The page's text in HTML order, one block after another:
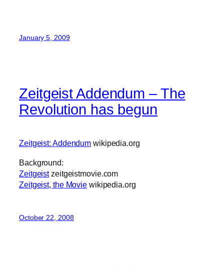
January 5, 2009
Zeitgeist Addendum – The
Revolution has begun
Zeitgeist: Addendum wikipedia.org
Background:
Zeitgeistzeitgeistmovie.com
Zeitgeist, the Movie wikipedia.org
October 22, 2008